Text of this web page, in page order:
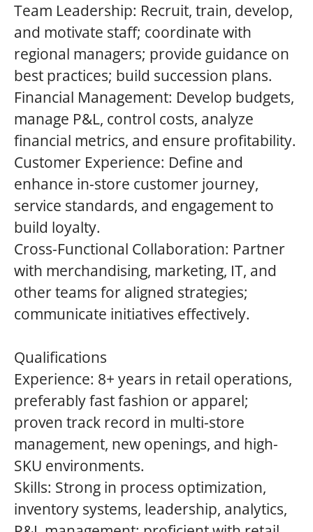
Team Leadership: Recruit, train, develop,
and motivate staff; coordinate with
regional managers; provide guidance on
best practices; build succession plans.
Financial Management: Develop budgets,
manage P&L, control costs, analyze
financial metrics, and ensure profitability.
Customer Experience: Define and
enhance in-store customer journey,
service standards, and engagement to
build loyalty.
Cross-Functional Collaboration: Partner
with merchandising, marketing, IT, and
other teams for aligned strategies;
communicate initiatives effectively.
Qualifications
Experience: 8+ years in retail operations,
preferably fast fashion or apparel;
proven track record in multi-store
management, new openings, and high-
SKU environments.
Skills: Strong in process optimization,
inventory systems, leadership, analytics,